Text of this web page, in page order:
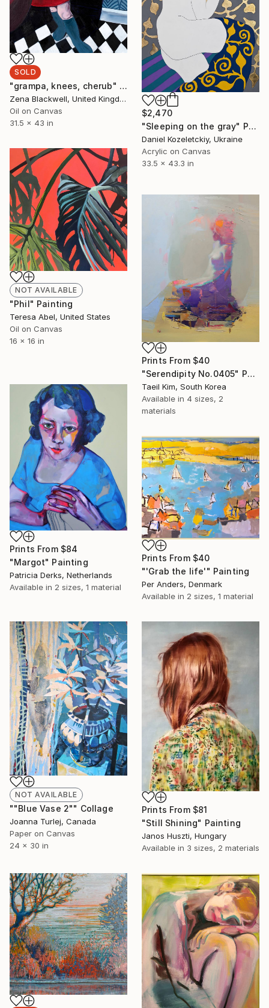
SOLD
"grampa, knees, cherub" Painting
Zena Blackwell, United Kingdom
Oil on Canvas
31.5 x 43 in
$2,470
"Sleeping on the gray" Painting
Daniel Kozeletckiy, Ukraine
Acrylic on Canvas
33.5 x 43.3 in
NOT AVAILABLE
"Phil" Painting
Teresa Abel, United States
Oil on Canvas
16 x 16 in
Prints From $40
"Serendipity No.0405" Painting
Taeil Kim, South Korea
Available in 4 sizes, 2
materials
Prints From $84
"Margot" Painting
Patricia Derks, Netherlands
Available in 2 sizes, 1 material
Prints From $40
"'Grab the life'" Painting
Per Anders, Denmark
Available in 2 sizes, 1 material
NOT AVAILABLE
""Blue Vase 2"" Collage
Joanna Turlej, Canada
Paper on Canvas
24 x 30 in
Prints From $81
"Still Shining" Painting
Janos Huszti, Hungary
Available in 3 sizes, 2 materials